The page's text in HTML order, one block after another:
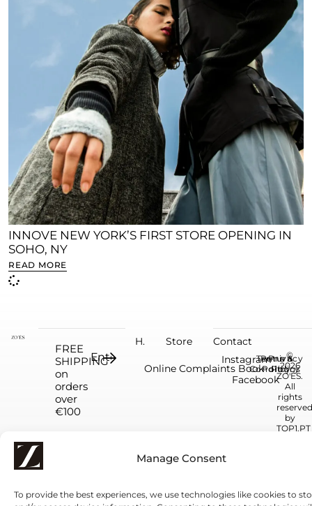
Manage Consent
To provide the best experiences, we use technologies like cookies to
INNOVE NEW YORK’S FIRST STORE OPENING IN
SOHO, NY
READ MORE
FREE
SHIPPING
on
orders
over
€100
H. Store Contact
Online Complaints Book
©
2026
ZO'ÉS.
All
rights
by
TOP1.PT
Instagram
Facebook
Terms &
Conditions
Return
Policy
Privacy
Policy